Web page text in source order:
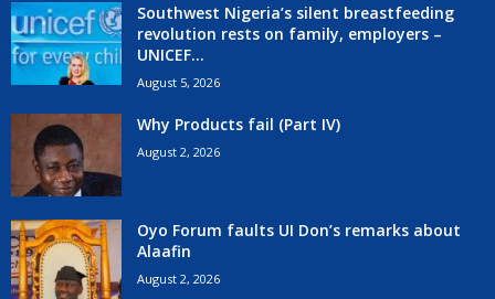
Southwest Nigeria’s silent breastfeeding
revolution rests on family, employers –
UNICEF...
August 5, 2026
Why Products fail (Part IV)
August 2, 2026
Oyo Forum faults UI Don’s remarks about
Alaafin
August 2, 2026